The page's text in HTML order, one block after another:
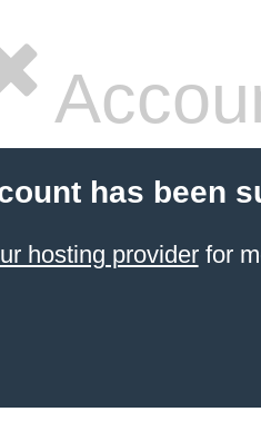
has been
hosting providerfor